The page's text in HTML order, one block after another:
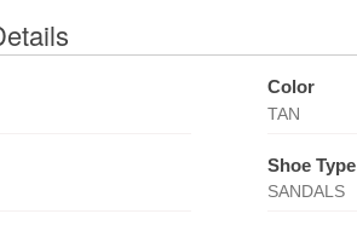
Color
TAN
Shoe Type
SANDALS